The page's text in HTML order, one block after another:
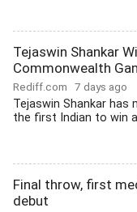
Tejaswin Shankar
Commonwealth
Rediff.com 7 days ago
Tejaswin Shankar has
the first Indian to win
Final throw, first
debut